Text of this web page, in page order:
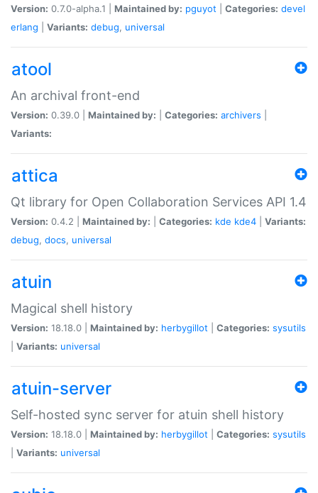
Version: 0.7.0-alpha.1 | Maintained by: pguyot Categories: devel
erlang
Variants: debug, universal
atool
An archival front-end
Version: 0.39.0 | Maintained by: Categories: archivers
Variants:
attica
Qt library for Open Collaboration Services API 1.4
Version: 0.4.2 | Maintained by: Categories: kde kde4
Variants:
debug, docs, universal
atuin
Magical shell history
Version: 18.18.0 | Maintained by: herbygillot Categories: sysutils
Variants: universal
atuin-server
Self-hosted sync server for atuin shell history
Version: 18.18.0 | Maintained by: herbygillot Categories: sysutils
Variants: universal